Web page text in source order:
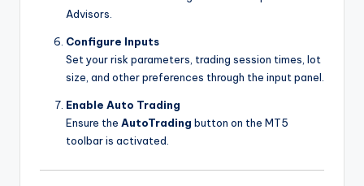
Advisors.
Configure Inputs
Set your risk parameters, trading session times, lot
size, and other preferences through the input panel.
Enable Auto Trading
Ensure the AutoTrading button on the MT5
toolbar is activated.